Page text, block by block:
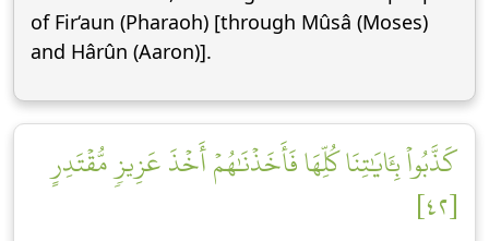
of Fir‘aun (Pharaoh) [through Mûsâ (Moses)
and Hârûn (Aaron)].
كَذَّبُواْ بِـَٔايَٰتِنَا كُلِّهَا فَأَخَذۡنَٰهُمۡ أَخۡذَ عَزِيزٖ مُّقۡتَدِرٍ
[٤٢]